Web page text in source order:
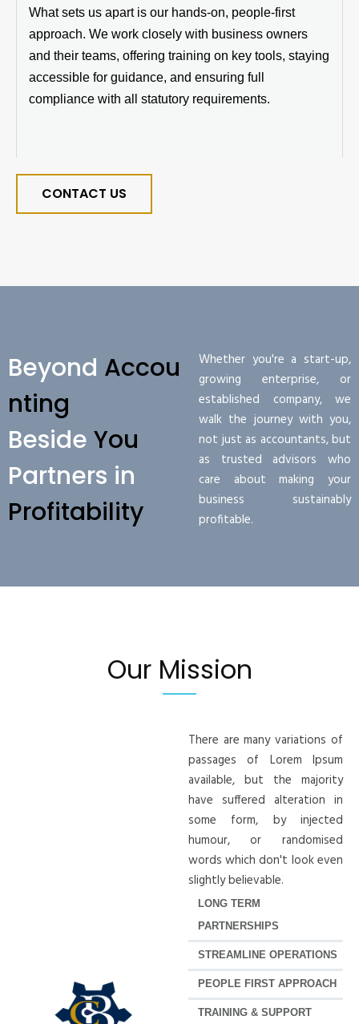
What sets us apart is our hands-on, people-first
approach. We work closely with business owners
and their teams, offering training on key tools, staying
accessible for guidance, and ensuring full
compliance with all statutory requirements.
CONTACT US
Beyond Accou
nting
Beside You
Partners in
Profitability
Whether you're a start-up,
growing enterprise, or
established company, we
walk the journey with you,
not just as accountants, but
as trusted advisors who
care about making your
business sustainably
profitable.
Our Mission
There are many variations of
passages of Lorem Ipsum
available, but the majority
have suffered alteration in
some form, by injected
humour, or randomised
words which don't look even
slightly believable.
LONG TERM
PARTNERSHIPS
STREAMLINE OPERATIONS
PEOPLE FIRST APPROACH
TRAINING & SUPPORT